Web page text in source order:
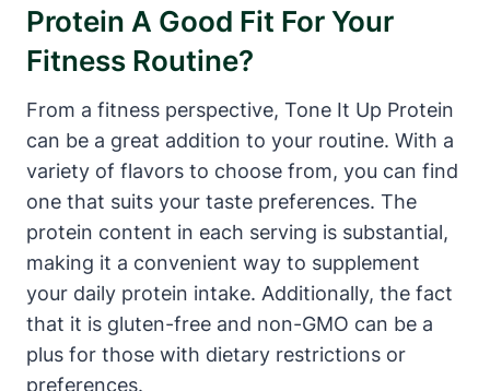
Protein A Good Fit For Your
Fitness Routine?
From a fitness perspective, Tone It Up Protein
can be a great addition to your routine. With a
variety of flavors to choose from, you can find
one that suits your taste preferences. The
protein content in each serving is substantial,
making it a convenient way to supplement
your daily protein intake. Additionally, the fact
that it is gluten-free and non-GMO can be a
plus for those with dietary restrictions or
preferences.